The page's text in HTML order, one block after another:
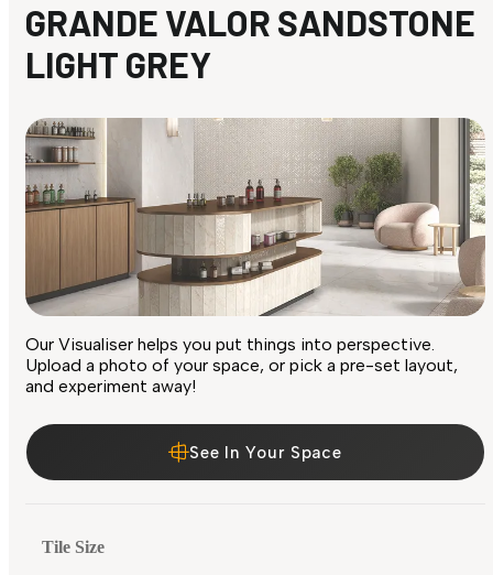
GRANDE VALOR SANDSTONE
LIGHT GREY
Our Visualiser helps you put things into perspective.
Upload a photo of your space, or pick a pre-set layout,
and experiment away!
See In Your Space
Tile Size